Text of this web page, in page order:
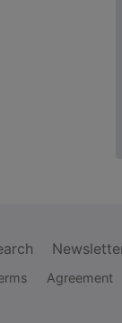
Agreement